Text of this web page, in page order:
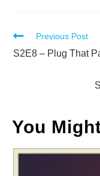
Read
more
Previous Post
S2E8 – Plug That
You